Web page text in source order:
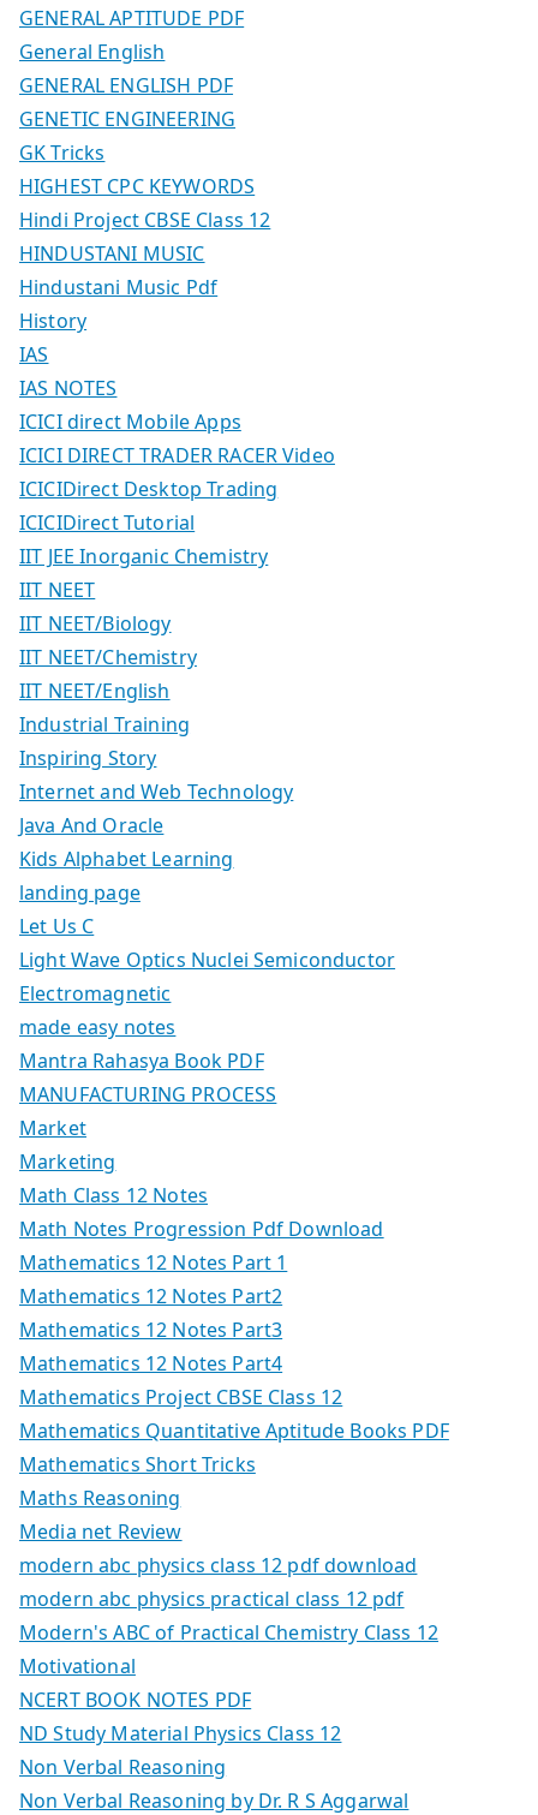
GENERAL APTITUDE PDF
General English
GENERAL ENGLISH PDF
GENETIC ENGINEERING
GK Tricks
HIGHEST CPC KEYWORDS
Hindi Project CBSE Class 12
HINDUSTANI MUSIC
Hindustani Music Pdf
History
IAS
IAS NOTES
ICICI direct Mobile Apps
ICICI DIRECT TRADER RACER Video
ICICIDirect Desktop Trading
ICICIDirect Tutorial
IIT JEE Inorganic Chemistry
IIT NEET
IIT NEET/Biology
IIT NEET/Chemistry
IIT NEET/English
Industrial Training
Inspiring Story
Internet and Web Technology
Java And Oracle
Kids Alphabet Learning
landing page
Let Us C
Light Wave Optics Nuclei Semiconductor
Electromagnetic
made easy notes
Mantra Rahasya Book PDF
MANUFACTURING PROCESS
Market
Marketing
Math Class 12 Notes
Math Notes Progression Pdf Download
Mathematics 12 Notes Part 1
Mathematics 12 Notes Part2
Mathematics 12 Notes Part3
Mathematics 12 Notes Part4
Mathematics Project CBSE Class 12
Mathematics Quantitative Aptitude Books PDF
Mathematics Short Tricks
Maths Reasoning
Media net Review
modern abc physics class 12 pdf download
modern abc physics practical class 12 pdf
Modern's ABC of Practical Chemistry Class 12
Motivational
NCERT BOOK NOTES PDF
ND Study Material Physics Class 12
Non Verbal Reasoning
Non Verbal Reasoning by Dr. R S Aggarwal